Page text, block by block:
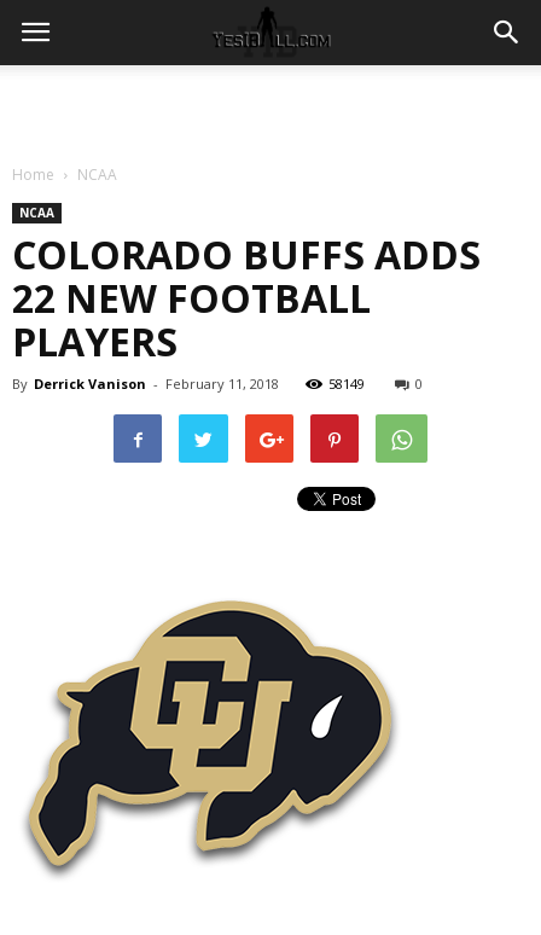
Home NCAA
NCAA
COLORADO BUFFS ADDS
22 NEW FOOTBALL
PLAYERS
By Derrick Vanison - February 11, 2018 58149 0